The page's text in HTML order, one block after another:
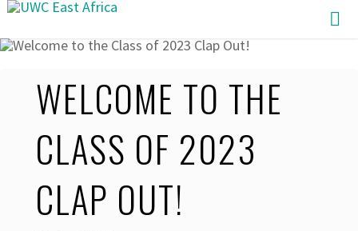
Skip
to
WELCOME TO THE
CLASS OF 2023
CLAP OUT!